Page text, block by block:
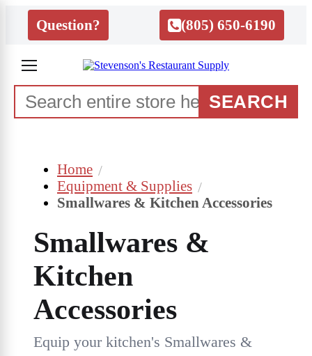
Question? (805) 650-6190
SEARCH
Home
Equipment & Supplies
Smallwares & Kitchen Accessories
Smallwares &
Kitchen
Accessories
Equip your kitchen's Smallwares &